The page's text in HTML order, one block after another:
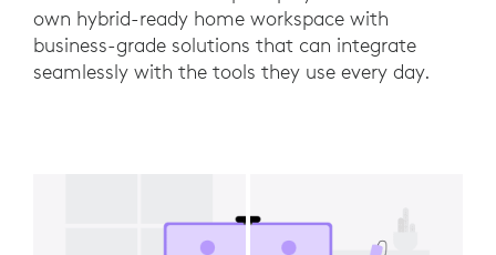
own hybrid-ready home workspace with
business-grade solutions that can integrate
seamlessly with the tools they use every day.